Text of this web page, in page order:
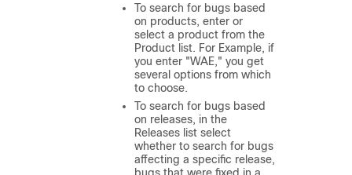
To search for bugs based
on products, enter or
select a product from the
Product list. For Example, if
you enter "WAE," you get
several options from which
to choose.
To search for bugs based
on releases, in the
Releases list select
whether to search for bugs
affecting a specific release,
bugs that were fixed in a